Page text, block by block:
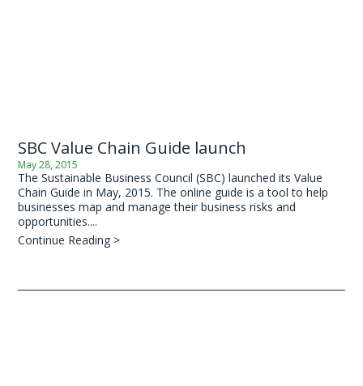
SBC Value Chain Guide launch
May 28, 2015
The Sustainable Business Council (SBC) launched its Value
Chain Guide in May, 2015. The online guide is a tool to help
businesses map and manage their business risks and
opportunities....
Continue Reading >